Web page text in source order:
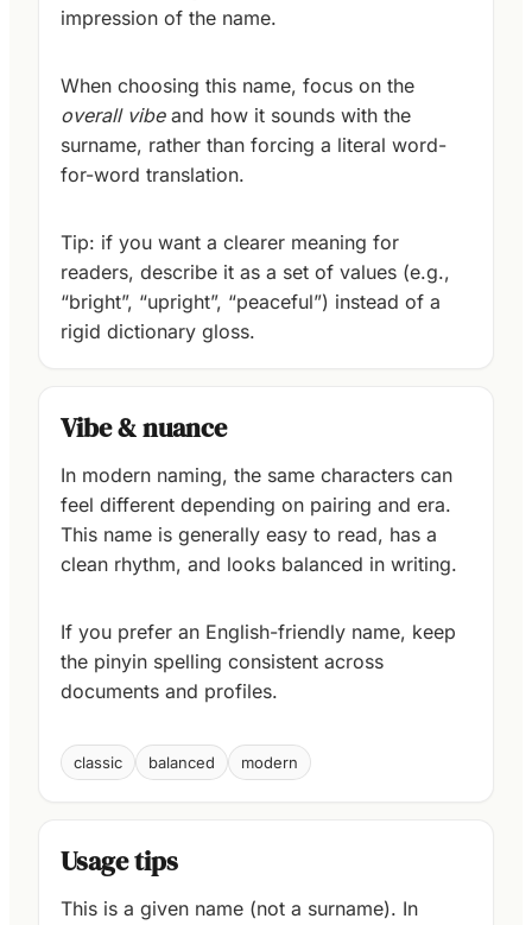
impression of the name.
When choosing this name, focus on the
overall vibeand how it sounds with the
surname, rather than forcing a literal word-
for-word translation.
Tip: if you want a clearer meaning for
readers, describe it as a set of values (e.g.,
“bright”, “upright”, “peaceful”) instead of a
rigid dictionary gloss.
Vibe & nuance
In modern naming, the same characters can
feel different depending on pairing and era.
This name is generally easy to read, has a
clean rhythm, and looks balanced in writing.
If you prefer an English-friendly name, keep
the pinyin spelling consistent across
documents and profiles.
classic balanced modern
Usage tips
This is a given name (not a surname). In